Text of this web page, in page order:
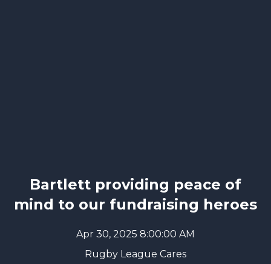
Bartlett providing peace of
mind to our fundraising heroes
Apr 30, 2025 8:00:00 AM
Rugby League Cares